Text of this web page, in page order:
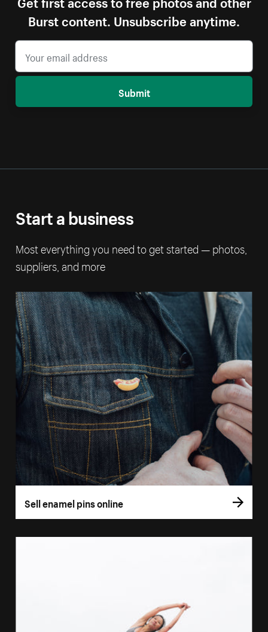
Burst content. Unsubscribe anytime.
Submit
Start a business
Most everything you need to get started — photos,
suppliers, and more
Sell enamel pins online